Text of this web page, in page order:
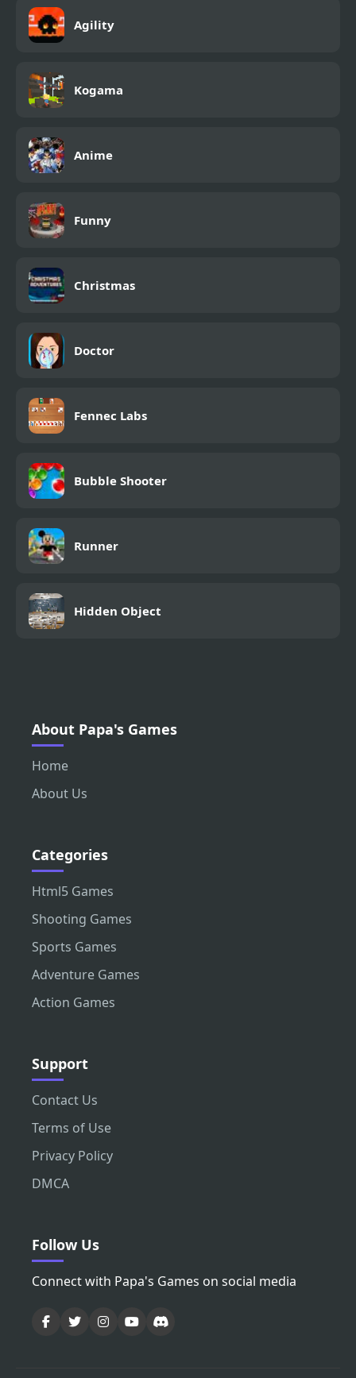
Agility
Kogama
Anime
Funny
Christmas
Doctor
Fennec Labs
Bubble Shooter
Runner
Hidden Object
About Papa's Games
Home
About Us
Categories
Html5 Games
Shooting Games
Sports Games
Adventure Games
Action Games
Support
Contact Us
Terms of Use
Privacy Policy
DMCA
Follow Us
Connect with Papa's Games on social media